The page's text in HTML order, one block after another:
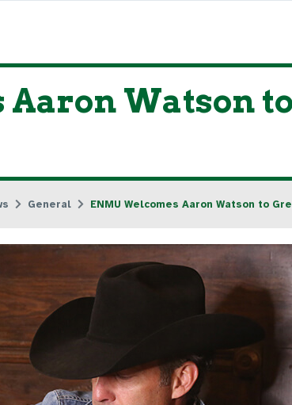
Aaron Watson
General ENMU Welcomes Aaron Watson to